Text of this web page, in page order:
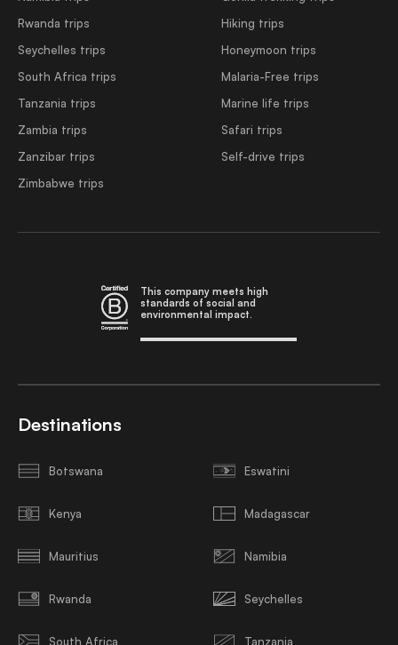
Rwanda trips
Seychelles trips
South Africa trips
Tanzania trips
Zambia trips
Zanzibar trips
Zimbabwe trips
Hiking trips
Honeymoon trips
Malaria-Free trips
Marine life trips
Safari trips
Self-drive trips
This company meets high
standards of social and
environmental impact.
Destinations
Botswana Eswatini
Kenya Madagascar
Mauritius Namibia
Rwanda Seychelles
South Africa Tanzania